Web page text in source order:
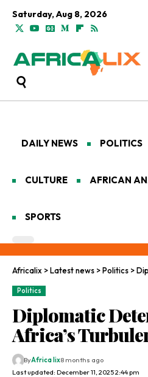
Saturday, Aug 8, 2026
DAILY NEWS POLITICS
CULTURE AFRICAN
SPORTS
Africalix >Latest news >Politics >
Politics
Diplomatic
Africa’s
Last updated: December 11, 2025 2:44 pm
ByAfrica lix8 months ago